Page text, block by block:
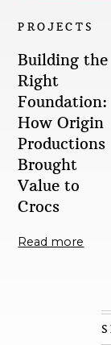
PROJECTS
Building the
Right
Foundation:
How Origin
Productions
Brought
Value to
Crocs
Read more